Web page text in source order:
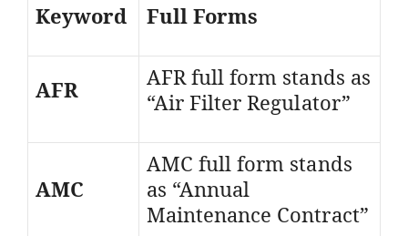
Keyword
Full Forms
AFR
AFR full form stands as
“Air Filter Regulator”
AMC
AMC full form stands
as “Annual
Maintenance Contract”